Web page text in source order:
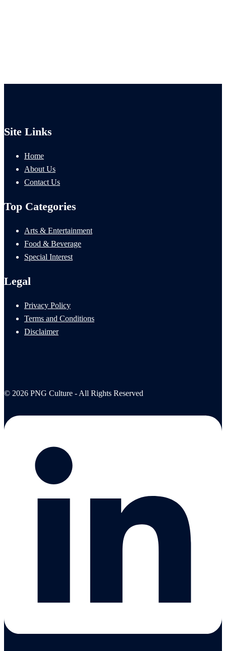
Site Links
Home
About Us
Contact Us
Top Categories
Arts & Entertainment
Food & Beverage
Special Interest
Legal
Privacy Policy
Terms and Conditions
Disclaimer
© 2026 PNG Culture - All Rights Reserved